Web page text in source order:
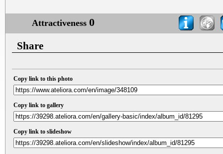
Attractiveness 0
Share
Copy link to this photo
Copy link to gallery
Copy link to slideshow